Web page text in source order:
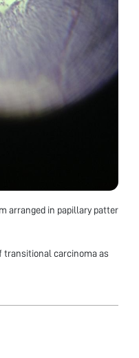
arranged in papillary patter
transitional carcinoma as